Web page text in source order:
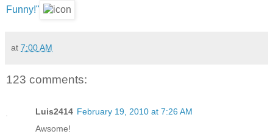
Funny!"
at 7:00 AM
123 comments:
Luis2414 February 19, 2010 at 7:26 AM
Awsome!